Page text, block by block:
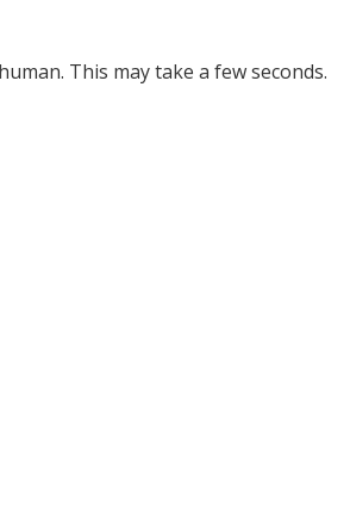
This may take a few seconds.